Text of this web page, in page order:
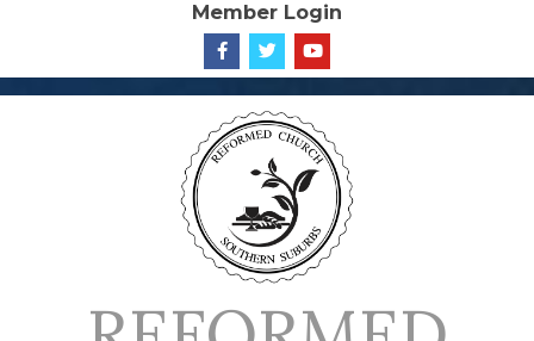
content
Member Login